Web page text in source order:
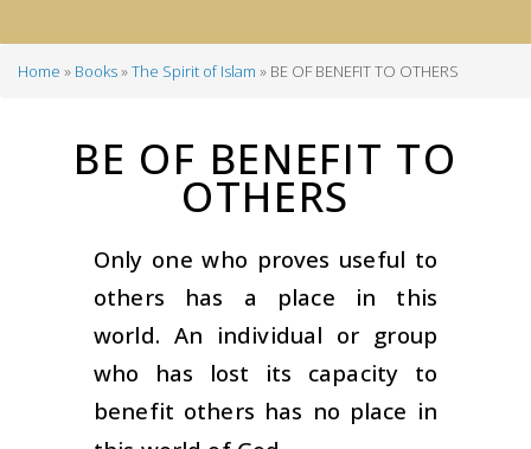
Home Books The Spirit of Islam BE OF BENEFIT TO OTHERS
BE OF BENEFIT TO
OTHERS
Only one who proves useful to
others has a place in this
world. An individual or group
who has lost its capacity to
benefit others has no place in